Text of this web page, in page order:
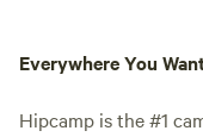
Everywhere You
Hipcamp is the #1